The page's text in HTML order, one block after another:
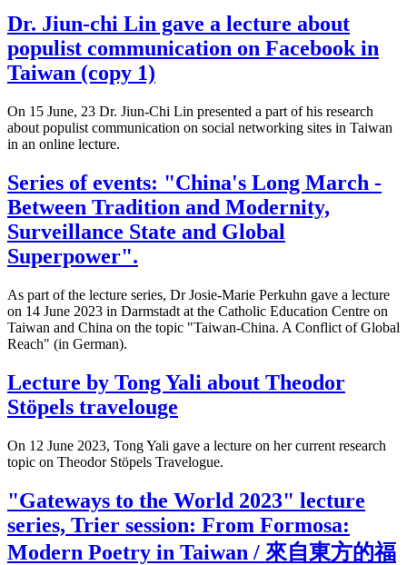
Dr. Jiun-chi Lin gave a lecture about
populist communication on Facebook in
Taiwan (copy 1)
On 15 June, 23 Dr. Jiun-Chi Lin presented a part of his research
about populist communication on social networking sites in Taiwan
in an online lecture.
Series of events: "China's Long March -
Between Tradition and Modernity,
Surveillance State and Global
Superpower".
As part of the lecture series, Dr Josie-Marie Perkuhn gave a lecture
on 14 June 2023 in Darmstadt at the Catholic Education Centre on
Taiwan and China on the topic "Taiwan-China. A Conflict of Global
Reach" (in German).
Lecture by Tong Yali about Theodor
Stöpels travelouge
On 12 June 2023, Tong Yali gave a lecture on her current research
topic on Theodor Stöpels Travelogue.
"Gateways to the World 2023" lecture
series, Trier session: From Formosa:
Modern Poetry in Taiwan / 來自東方的福